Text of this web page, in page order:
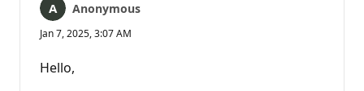
Anonymous
Jan 7, 2025, 3:07 AM
Hello,